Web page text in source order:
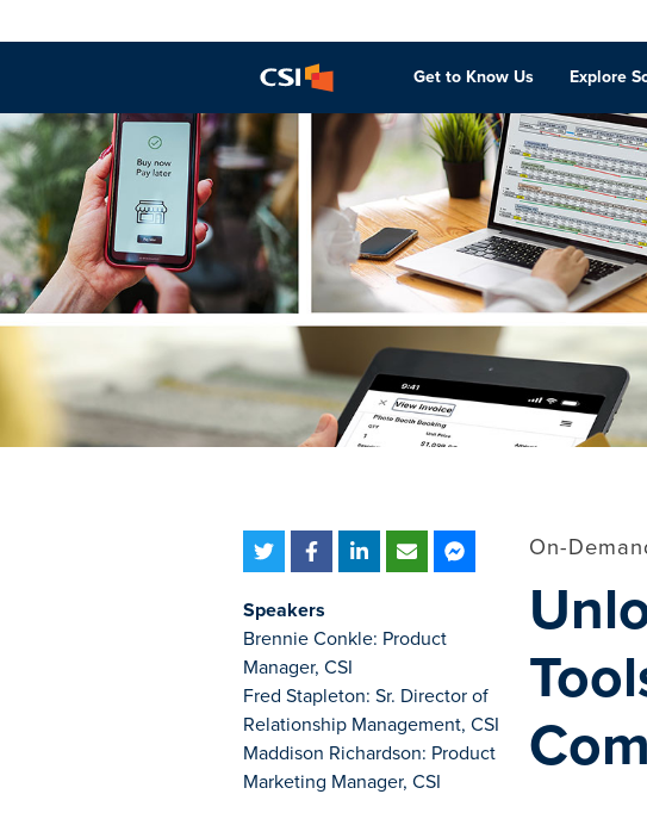
Get to Know Us Explore
Speakers
Brennie Conkle: Product
Manager, CSI
Fred Stapleton: Sr. Director of
Relationship Management, CSI
Maddison Richardson: Product
Marketing Manager, CSI
On-